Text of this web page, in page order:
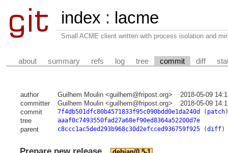
index : lacme
Small ACME client written with process isolation and
about summary refs log tree commit diff
author Guilhem Moulin <guilhem@fripost.org>
2018-05-09
committer
Guilhem Moulin <guilhem@fripost.org>
2018-05-09
commit
7f4db501dfc80b4571833f95c090bdd0e1da240d ( patch)
tree aaaf0c7493550fad27a68ef90ed8364a52200d7e
parent c8ccc1ac5ded293b968c30d2efcced936759f925(diff)